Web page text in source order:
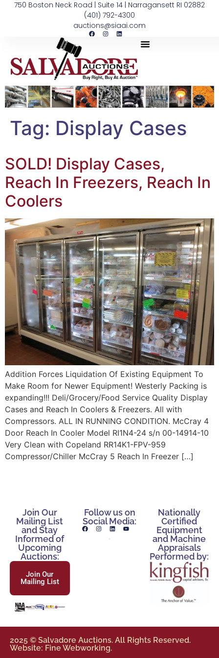
750 Boston Neck Road | Suite 14 | Narragansett RI 02882
(401) 792-4300
auctions@siaai.com
Tag: Display Cases
SOLD! Display Cases,
Reach In Freezers, Reach In
Coolers
Addition Forces Liquidation Of Existing Equipment To
Make Room for Newer Equipment! Westerly Packing is
expanding!!! Deli/Grocery/Food Service Quality Display
Cases and Reach In Coolers & Freezers. All with
Compressors. ALL IN RUNNING CONDITION. McCray 4
Door Reach In Cooler Model RI1N4-24 s/n 00-14914-10
Very Clean with Copeland RR14K1-FPV-959
Compressor/Chiller McCray 5 Reach In Freezer […]
Join Our
Mailing List
and Stay
Informed of
Upcoming
Auctions:
Join Our
Mailing List
Follow us on
Social Media:
Nationally
Certified
Equipment
and Machine
Appraisals
Performed by:
2025 © Salvadore Auctions. All Rights Reserved.
Website: Fine Webworking.